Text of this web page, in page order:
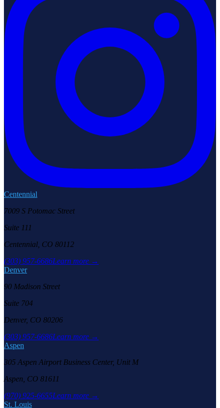
Centennial
7009 S Potomac Street
Suite 111
Centennial, CO 80112
(303) 957-6686Learn more →
Denver
90 Madison Street
Suite 704
Denver, CO 80206
(303) 957-6686Learn more →
Aspen
305 Aspen Airport Business Center, Unit M
Aspen, CO 81611
(970) 925-6655Learn more →
St. Louis